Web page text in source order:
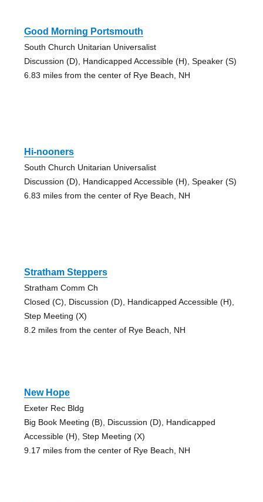
Good Morning Portsmouth
South Church Unitarian Universalist
Discussion (D), Handicapped Accessible (H), Speaker (S)
6.83 miles from the center of Rye Beach, NH
Hi-nooners
South Church Unitarian Universalist
Discussion (D), Handicapped Accessible (H), Speaker (S)
6.83 miles from the center of Rye Beach, NH
Stratham Steppers
Stratham Comm Ch
Closed (C), Discussion (D), Handicapped Accessible (H),
Step Meeting (X)
8.2 miles from the center of Rye Beach, NH
New Hope
Exeter Rec Bldg
Big Book Meeting (B), Discussion (D), Handicapped
Accessible (H), Step Meeting (X)
9.17 miles from the center of Rye Beach, NH